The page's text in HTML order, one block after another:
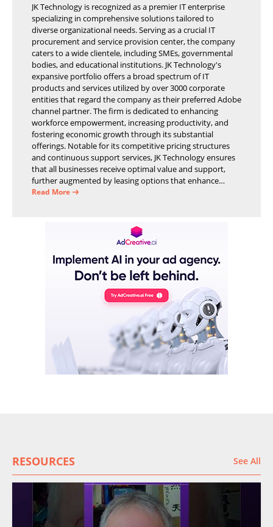
JK Technology is recognized as a premier IT enterprise
specializing in comprehensive solutions tailored to
diverse organizational needs. Serving as a crucial IT
procurement and service provision center, the company
caters to a wide clientele, including SMEs, governmental
bodies, and educational institutions. JK Technology's
expansive portfolio offers a broad spectrum of IT
products and services utilized by over 3000 corporate
entities that regard the company as their preferred Adobe
channel partner. The firm is dedicated to enhancing
workforce empowerment, increasing productivity, and
fostering economic growth through its substantial
offerings. Notable for its competitive pricing structures
and continuous support services, JK Technology ensures
that all businesses receive optimal value and support,
further augmented by leasing options that enhance
operational efficiency and financial stability.
Read More
RESOURCES See All